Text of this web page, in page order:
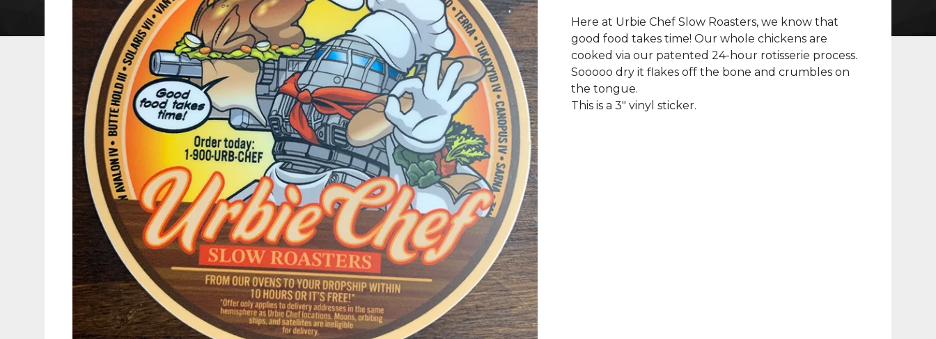
Here at Urbie Chef Slow Roasters, we know that
good food takes time! Our whole chickens are
cooked via our patented 24-hour rotisserie process.
Sooooo dry it flakes off the bone and crumbles on
the tongue.
This is a 3" vinyl sticker.